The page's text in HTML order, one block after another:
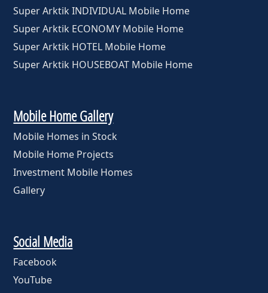
Super Arktik INDIVIDUAL Mobile Home
Super Arktik ECONOMY Mobile Home
Super Arktik HOTEL Mobile Home
Super Arktik HOUSEBOAT Mobile Home
Mobile Home Gallery
Mobile Homes in Stock
Mobile Home Projects
Investment Mobile Homes
Gallery
Social Media
Facebook
YouTube